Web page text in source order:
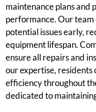
maintenance plans and
performance. Our
potential issues early,
equipment lifespan.
ensure all repairs and
our expertise, residents
efficiency throughout
dedicated to